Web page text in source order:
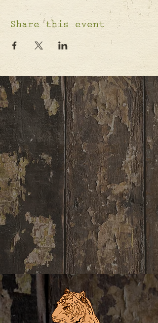
Share this event